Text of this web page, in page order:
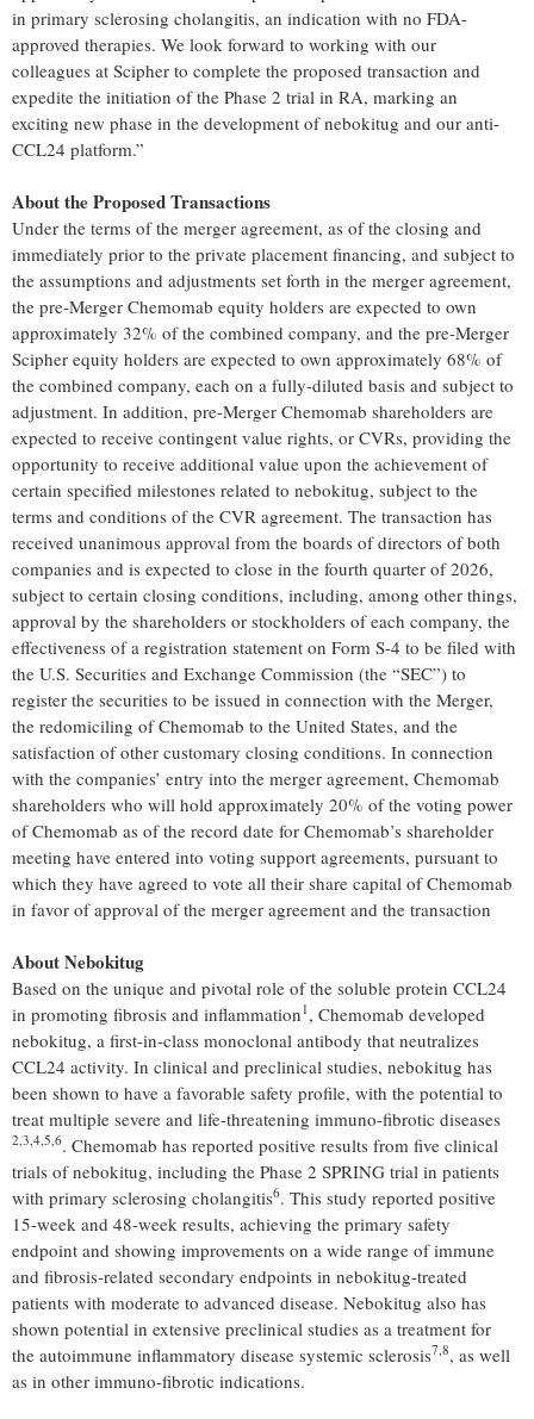
in primary sclerosing cholangitis, an indication with no FDA-
approved therapies. We look forward to working with our
colleagues at Scipher to complete the proposed transaction and
expedite the initiation of the Phase 2 trial in RA, marking an
exciting new phase in the development of nebokitug and our anti-
CCL24 platform.”
About the Proposed Transactions
Under the terms of the merger agreement, as of the closing and
immediately prior to the private placement financing, and subject to
the assumptions and adjustments set forth in the merger agreement,
the pre-Merger Chemomab equity holders are expected to own
approximately 32% of the combined company, and the pre-Merger
Scipher equity holders are expected to own approximately 68% of
the combined company, each on a fully-diluted basis and subject to
adjustment. In addition, pre-Merger Chemomab shareholders are
expected to receive contingent value rights, or CVRs, providing the
opportunity to receive additional value upon the achievement of
certain specified milestones related to nebokitug, subject to the
terms and conditions of the CVR agreement. The transaction has
received unanimous approval from the boards of directors of both
companies and is expected to close in the fourth quarter of 2026,
subject to certain closing conditions, including, among other things,
approval by the shareholders or stockholders of each company, the
effectiveness of a registration statement on Form S-4 to be filed with
the U.S. Securities and Exchange Commission (the “SEC”) to
register the securities to be issued in connection with the Merger,
the redomiciling of Chemomab to the United States, and the
satisfaction of other customary closing conditions. In connection
with the companies’ entry into the merger agreement, Chemomab
shareholders who will hold approximately 20% of the voting power
of Chemomab as of the record date for Chemomab’s shareholder
meeting have entered into voting support agreements, pursuant to
which they have agreed to vote all their share capital of Chemomab
in favor of approval of the merger agreement and the transaction
About Nebokitug
Based on the unique and pivotal role of the soluble protein CCL24
in promoting fibrosis and inflammation1 , Chemomab developed
nebokitug, a first-in-class monoclonal antibody that neutralizes
CCL24 activity. In clinical and preclinical studies, nebokitug has
been shown to have a favorable safety profile, with the potential to
treat multiple severe and life-threatening immuno-fibrotic diseases
2,3,4,5,6. Chemomab has reported positive results from five clinical
trials of nebokitug, including the Phase 2 SPRING trial in patients
with primary sclerosing cholangitis6. This study reported positive
15-week and 48-week results, achieving the primary safety
endpoint and showing improvements on a wide range of immune
and fibrosis-related secondary endpoints in nebokitug-treated
patients with moderate to advanced disease. Nebokitug also has
shown potential in extensive preclinical studies as a treatment for
the autoimmune inflammatory disease systemic sclerosis7,8, as well
as in other immuno-fibrotic indications.